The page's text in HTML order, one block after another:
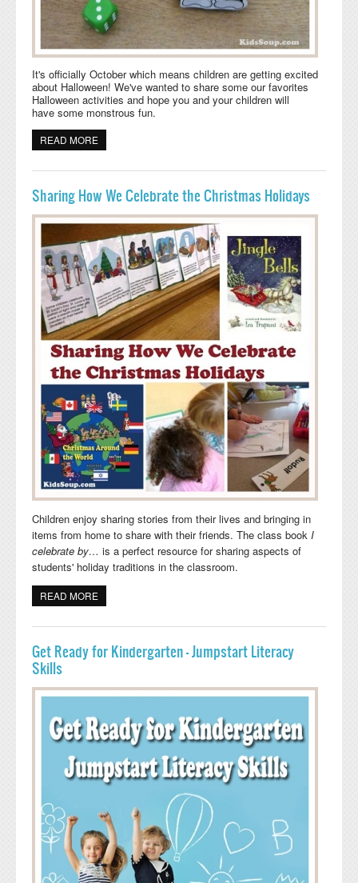
It's officially October which means children are getting excited
about Halloween! We've wanted to share some our favorites
Halloween activities and hope you and your children will
have some monstrous fun.
READ MORE
Sharing How We Celebrate the Christmas Holidays
Children enjoy sharing stories from their lives and bringing in
items from home to share with their friends. The class book I
celebrate by… is a perfect resource for sharing aspects of
students' holiday traditions in the classroom.
READ MORE
Get Ready for Kindergarten - Jumpstart Literacy
Skills